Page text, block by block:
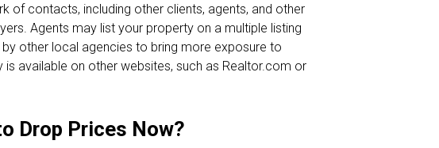
of contacts, including other clients, agents, and other
Agents may list your property on a multiple listing
other local agencies to bring more exposure to
is available on other websites, such as Realtor.com or
Drop Prices Now?